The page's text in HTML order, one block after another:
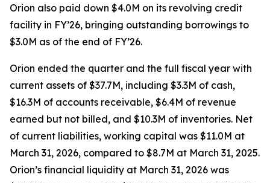
Orion also paid down $4.0M on its revolving credit
facility in FY’26, bringing outstanding borrowings to
$3.0M as of the end of FY’26.
Orion ended the quarter and the full fiscal year with
current assets of $37.7M, including $3.3M of cash,
$16.3M of accounts receivable, $6.4M of revenue
earned but not billed, and $10.3M of inventories. Net
of current liabilities, working capital was $11.0M at
March 31, 2026, compared to $8.7M at March 31, 2025.
Orion’s financial liquidity at March 31, 2026 was